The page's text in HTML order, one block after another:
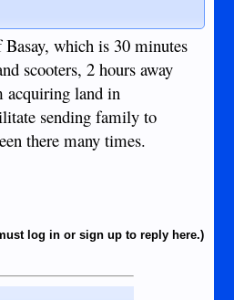
which is 30 minutes
scooters, 2 hours away
acquiring land in
sending family to
there many times.
log in or sign up to reply here.)